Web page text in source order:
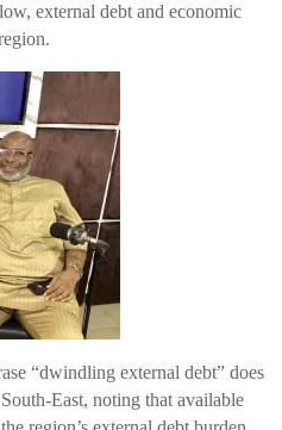
external debt and economic
“dwindling external debt” does
East, noting that available